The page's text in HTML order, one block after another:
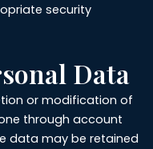
security
Data
or modification of
through account
data may be retained